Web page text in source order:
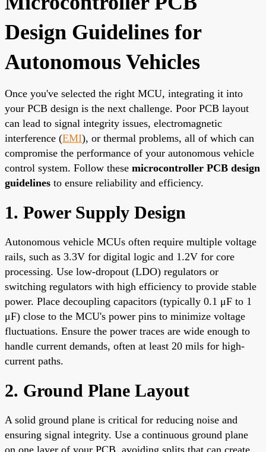
Design Guidelines for
Autonomous Vehicles
Once you've selected the right MCU, integrating it into
your PCB design is the next challenge. Poor PCB layout
can lead to signal integrity issues, electromagnetic
interference (EMI), or thermal problems, all of which can
compromise the performance of your autonomous vehicle
control system. Follow these microcontroller PCB design
guidelines to ensure reliability and efficiency.
1. Power Supply Design
Autonomous vehicle MCUs often require multiple voltage
rails, such as 3.3V for digital logic and 1.2V for core
processing. Use low-dropout (LDO) regulators or
switching regulators with high efficiency to provide stable
power. Place decoupling capacitors (typically 0.1 μF to 1
μF) close to the MCU's power pins to minimize voltage
fluctuations. Ensure the power traces are wide enough to
handle current demands, often at least 20 mils for high-
current paths.
2. Ground Plane Layout
A solid ground plane is critical for reducing noise and
ensuring signal integrity. Use a continuous ground plane
on one layer of your PCB, avoiding splits that can create